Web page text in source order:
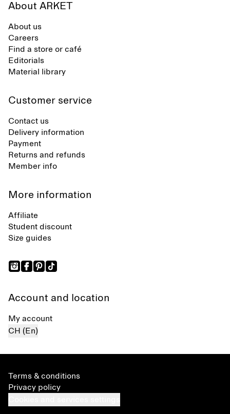
About ARKET
About us
Careers
Find a store or café
Editorials
Material library
Customer service
Contact us
Delivery information
Payment
Returns and refunds
Member info
More information
Affiliate
Student discount
Size guides
Account and location
My account
CH (En)
Terms & conditions
Privacy policy